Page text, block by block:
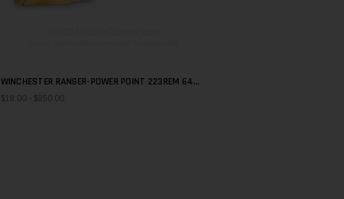
QUICK SHOP
WINCHESTER RANGER-POWER POINT 223REM 64
GRAIN
$18.00 - $850.00